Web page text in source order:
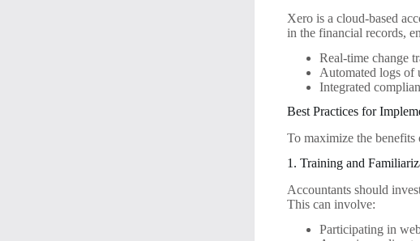
Xero is a cloud-based
in the financial records,
Real-time change
Automated logs of
Integrated
Best Practices for
To maximize the
1. Training and
Accountants should
This can involve:
Participating in